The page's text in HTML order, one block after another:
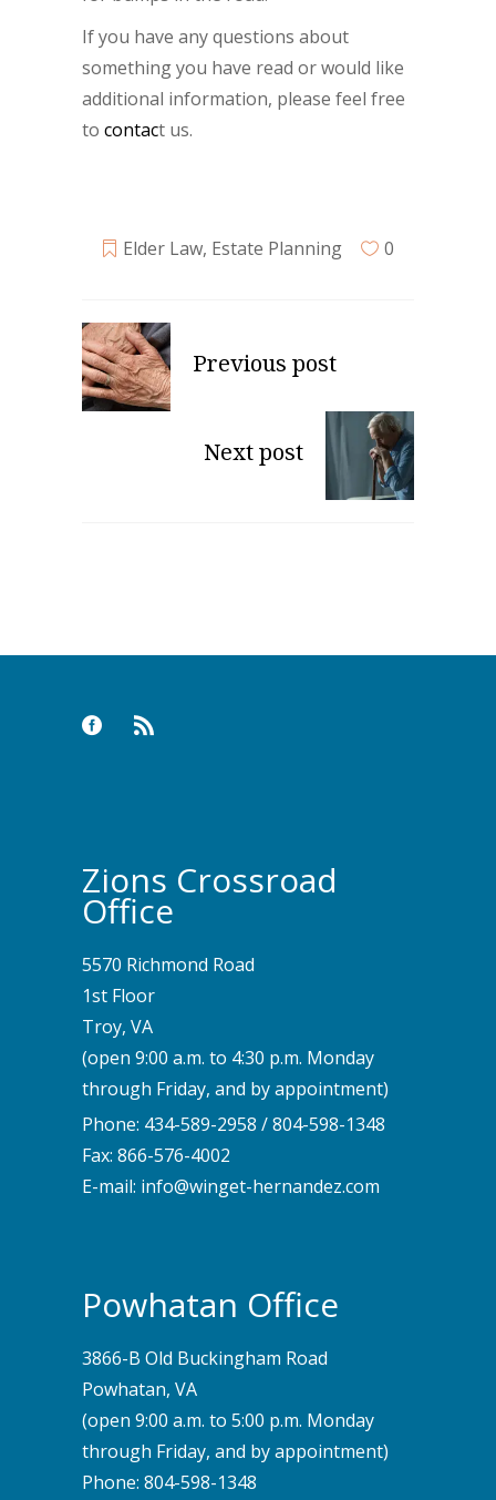
If you have any questions about
something you have read or would like
additional information, please feel free
to contact us.
Elder Law, Estate Planning 0
Previous post
Next post
Zions Crossroad
Office
5570 Richmond Road
1st Floor
Troy, VA
(open 9:00 a.m. to 4:30 p.m. Monday
through Friday, and by appointment)
Phone: 434-589-2958 /804-598-1348
Fax: 866-576-4002
E-mail: info@winget-hernandez.com
Powhatan Office
3866-B Old Buckingham Road
Powhatan, VA
(open 9:00 a.m. to 5:00 p.m. Monday
through Friday, and by appointment)
Phone: 804-598-1348